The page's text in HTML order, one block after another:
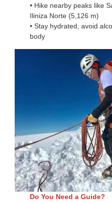
• Hike nearby peaks like
Iliniza Norte (5,126 m)
• Stay hydrated, avoid
body
Do You Need a Guide?